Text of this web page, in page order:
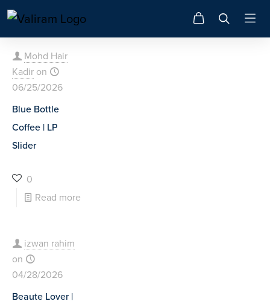
Mohd Hair
Kadir on
06/25/2026
Blue Bottle
Coffee | LP
Slider
0
Read more
izwan rahim
on
04/28/2026
Beaute Lover |